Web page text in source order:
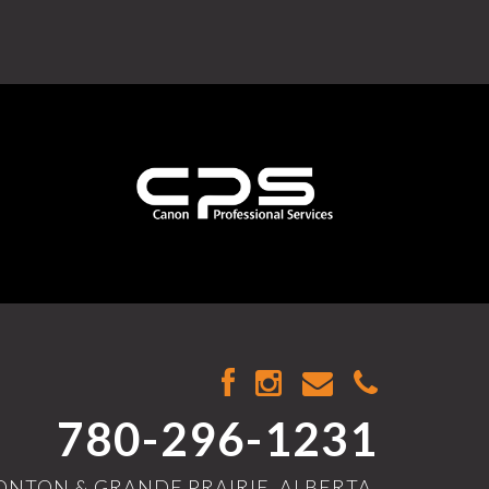
780-296-1231